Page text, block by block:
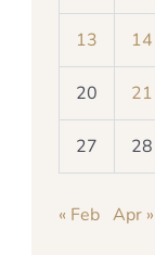
13 14
20 21
27 28
« Feb Apr »